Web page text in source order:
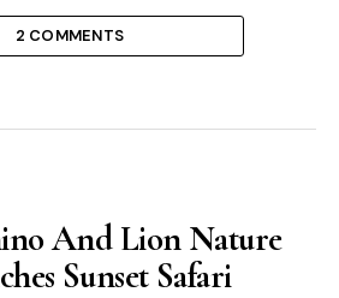
2 COMMENTS
And Lion Nature
Sunset Safari